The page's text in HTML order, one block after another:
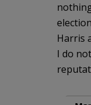
Harris
I do